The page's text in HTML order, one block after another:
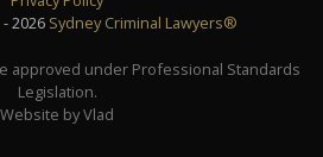
2026 Sydney Criminal Lawyers®
approved under Professional Standards
Legislation.
Website by Vlad